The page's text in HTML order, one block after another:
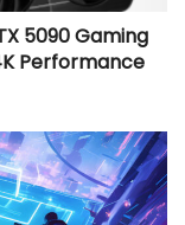
5090 Gaming
Performance